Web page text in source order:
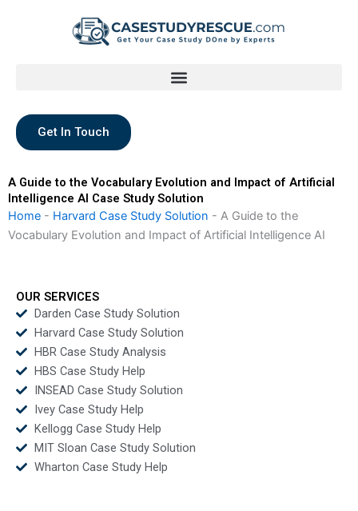
Get In Touch
A Guide to the Vocabulary Evolution and Impact of Artificial
Intelligence AI Case Study Solution
Home - Harvard Case Study Solution - A Guide to the
Vocabulary Evolution and Impact of Artificial Intelligence AI
OUR SERVICES
Darden Case Study Solution
Harvard Case Study Solution
HBR Case Study Analysis
HBS Case Study Help
INSEAD Case Study Solution
Ivey Case Study Help
Kellogg Case Study Help
MIT Sloan Case Study Solution
Wharton Case Study Help